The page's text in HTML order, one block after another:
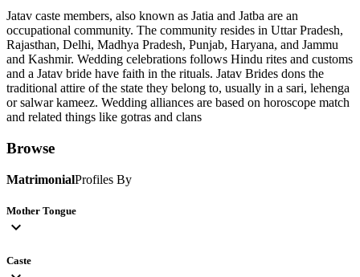
Jatav caste members, also known as Jatia and Jatba are an
occupational community. The community resides in Uttar Pradesh,
Rajasthan, Delhi, Madhya Pradesh, Punjab, Haryana, and Jammu
and Kashmir. Wedding celebrations follows Hindu rites and customs
and a Jatav bride have faith in the rituals. Jatav Brides dons the
traditional attire of the state they belong to, usually in a sari, lehenga
or salwar kameez. Wedding alliances are based on horoscope match
and related things like gotras and clans
Browse
MatrimonialProfiles By
Mother Tongue
expand_more
Caste